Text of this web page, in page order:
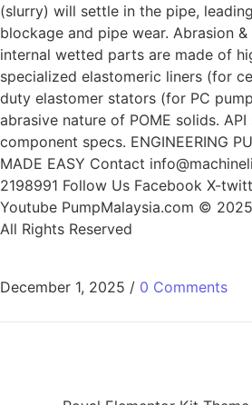
(slurry) will settle in the pipe,
blockage and pipe wear. Abrasion
internal wetted parts are made of
specialized elastomeric liners (for
duty elastomer stators (for PC
abrasive nature of POME solids.
component specs. ENGINEERING
MADE EASY Contact
2198991 Follow Us Facebook X-
Youtube PumpMalaysia.com ©
All Rights Reserved
December 1, 2025 / 0 Comments